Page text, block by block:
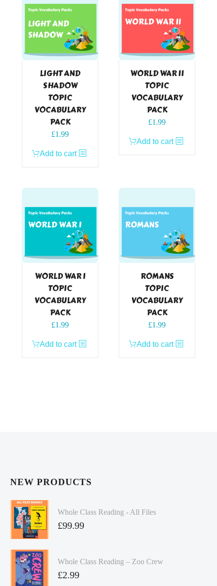
LIGHT AND
SHADOW
TOPIC
VOCABULARY
PACK
£1.99
Add to cart
WORLD WAR II
TOPIC
VOCABULARY
PACK
£1.99
Add to cart
WORLD WAR I
TOPIC
VOCABULARY
PACK
£1.99
Add to cart
ROMANS
TOPIC
VOCABULARY
PACK
£1.99
Add to cart
NEW PRODUCTS
Whole Class Reading - All Files
£99.99
Whole Class Reading – Zoo Crew
£2.99